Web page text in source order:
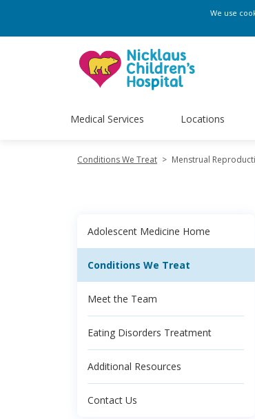
We use
Medical Services Locations
Conditions We Treat > Menstrual
Adolescent Medicine Home
Conditions We Treat
Meet the Team
Eating Disorders Treatment
Additional Resources
Contact Us